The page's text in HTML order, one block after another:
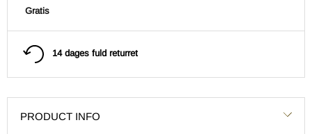
Gratis
14 dages fuld returret
PRODUCT INFO